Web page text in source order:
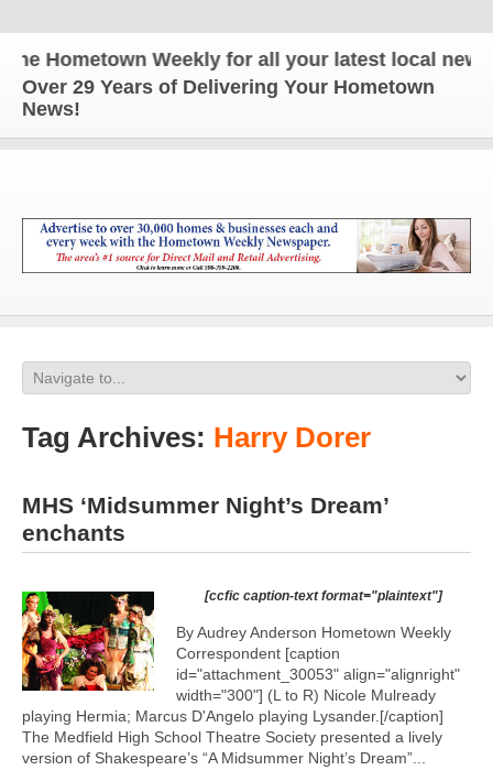
Hometown Weekly for all your latest local news
Over 29 Years of Delivering Your Hometown
News!
Tag Archives: Harry Dorer
MHS ‘Midsummer Night’s Dream’
enchants
[ccfic caption-text format="plaintext"]
By Audrey Anderson Hometown Weekly
Correspondent [caption
id="attachment_30053" align="alignright"
width="300"] (L to R) Nicole Mulready
playing Hermia; Marcus D'Angelo playing Lysander.[/caption]
The Medfield High School Theatre Society presented a lively
version of Shakespeare’s “A Midsummer Night’s Dream”...